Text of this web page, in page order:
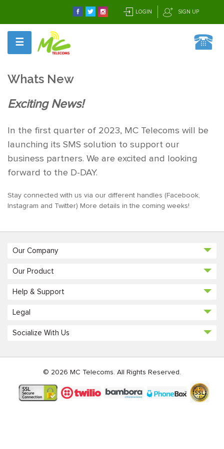
LOGIN SIGN UP
☰
Whats New
Exciting News!
In the first quarter of 2023, MC Telecoms will be
launching its SMS solution to support our
business partners. We are excited and looking
forward to the D-DAY.
Stay connected with us via our different handles (Facebook,
Instagram and Twitter) More details in the coming weeks!
Our Company
Our Product
Help & Support
Legal
Socialize With Us
© 2026 MC Telecoms. All Rights Reserved.